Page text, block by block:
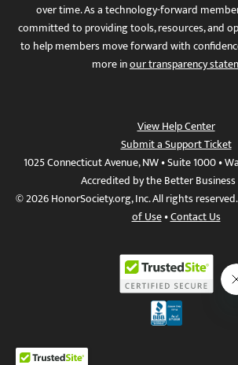
over time. As a technology-forward
committed to providing tools, resources, and
to help members move forward with
more inour transparency
View Help Center
Submit a Support Ticket
1025 Connecticut Avenue, NW • Suite 1000 •
Accredited by the Better
© 2026 HonorSociety.org, Inc. All rights reserved.
of Use•Contact Us